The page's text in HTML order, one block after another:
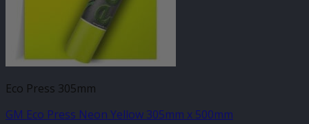
Eco Press 305mm
GM Eco Press Neon Yellow 305mm x 500mm